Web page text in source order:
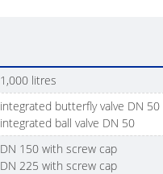
1,000 litres
integrated butterfly valve DN 50
integrated ball valve DN 50
DN 150 with screw cap
DN 225 with screw cap